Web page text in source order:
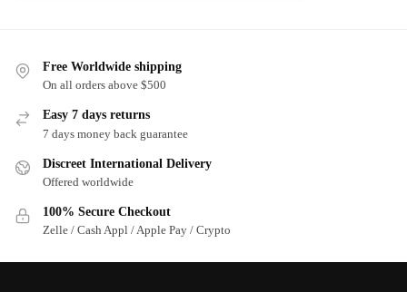
Free Worldwide shipping
On all orders above $500
Easy 7 days returns
7 days money back guarantee
Discreet International Delivery
Offered worldwide
100% Secure Checkout
Zelle / Cash Appl / Apple Pay / Crypto